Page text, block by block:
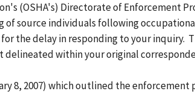
(OSHA's) Directorate of Enforcement
of source individuals following
for the delay in responding to your
within your original
8, 2007) which outlined the